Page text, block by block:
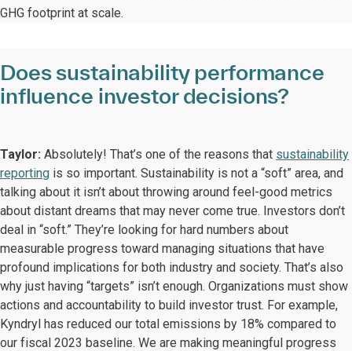
GHG footprint at scale.
Does sustainability performance
influence investor decisions?
Taylor: Absolutely! That’s one of the reasons that sustainability
reporting is so important. Sustainability is not a “soft” area, and
talking about it isn’t about throwing around feel-good metrics
about distant dreams that may never come true. Investors don’t
deal in “soft.” They’re looking for hard numbers about
measurable progress toward managing situations that have
profound implications for both industry and society. That’s also
why just having “targets” isn’t enough. Organizations must show
actions and accountability to build investor trust. For example,
Kyndryl has reduced our total emissions by 18% compared to
our fiscal 2023 baseline. We are making meaningful progress